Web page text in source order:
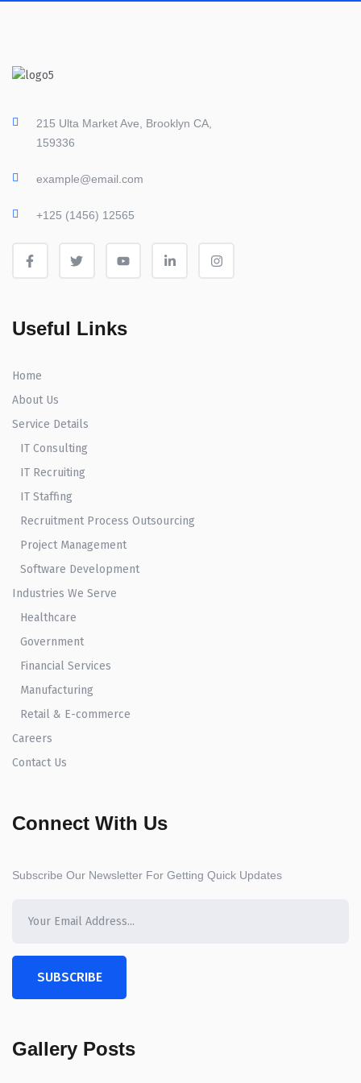
215 Ulta Market Ave, Brooklyn CA,
159336
example@email.com
+125 (1456) 12565
Useful Links
Home
About Us
Service Details
IT Consulting
IT Recruiting
IT Staffing
Recruitment Process Outsourcing
Project Management
Software Development
Industries We Serve
Healthcare
Government
Financial Services
Manufacturing
Retail & E-commerce
Careers
Contact Us
Connect With Us
Subscribe Our Newsletter For Getting Quick Updates
SUBSCRIBE
Gallery Posts